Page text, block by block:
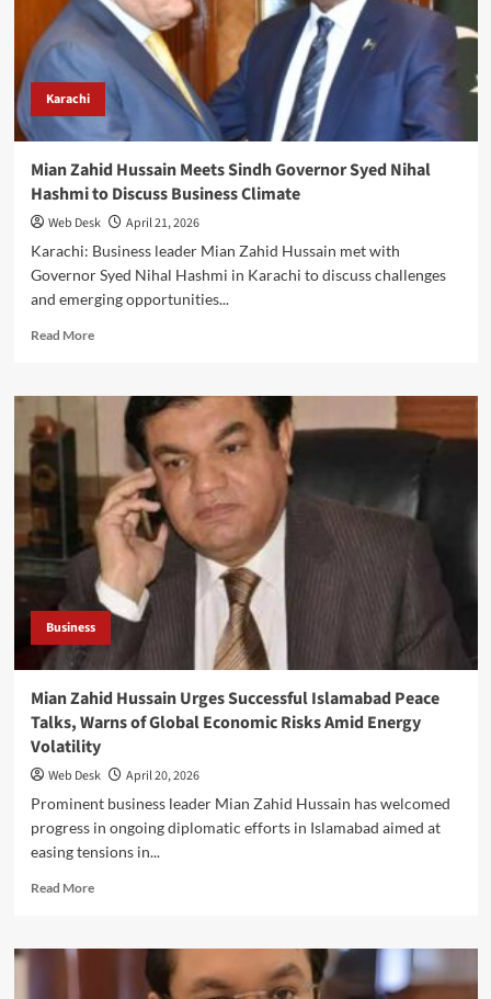
Momentum
to
$10bn
Economic
Target,
Says
Mian
Hussain
Karachi
Mian Zahid Hussain Meets Sindh Governor Syed Nihal
Hashmi to Discuss Business Climate
Web Desk
April 21, 2026
Karachi: Business leader Mian Zahid Hussain met with
Governor Syed Nihal Hashmi in Karachi to discuss challenges
and emerging opportunities...
Read MoreRead
Mian
Zahid
Hussain
Sindh
Governor
Syed
Nihal
Hashmi
to
Discuss
Business
Climate
Business
Mian Zahid Hussain Urges Successful Islamabad Peace
Talks, Warns of Global Economic Risks Amid Energy
Volatility
Web Desk
April 20, 2026
Prominent business leader Mian Zahid Hussain has welcomed
progress in ongoing diplomatic efforts in Islamabad aimed at
easing tensions in...
Read MoreRead
Mian